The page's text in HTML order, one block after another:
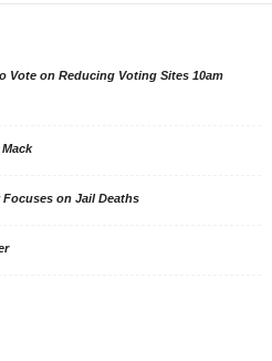
Vote on Reducing Voting Sites 10am
on Jail Deaths